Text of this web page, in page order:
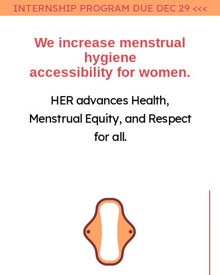
INTERNSHIP PROGRAM DUE DEC 29 <<<
We increase menstrual
hygiene
accessibility for women.
HER advances Health,
Menstrual Equity, and Respect
for all.